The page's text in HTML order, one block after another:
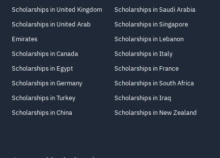
Scholarships in United Kingdom
Scholarships in United Arab
Emirates
Scholarships in Canada
Scholarships in Egypt
Scholarships in Germany
Scholarships in Turkey
Scholarships in China
Scholarships in Saudi Arabia
Scholarships in Singapore
Scholarships in Lebanon
Scholarships in Italy
Scholarships in France
Scholarships in South Africa
Scholarships in Iraq
Scholarships in New Zealand